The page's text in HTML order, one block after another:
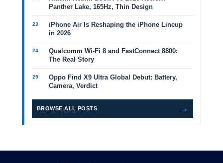
Panther Lake, 165Hz, Thin Design
iPhone Air Is Reshaping the iPhone Lineup
in 2026
Qualcomm Wi-Fi 8 and FastConnect 8800:
The Real Story
Oppo Find X9 Ultra Global Debut: Battery,
Camera, Verdict
BROWSE ALL POSTS →